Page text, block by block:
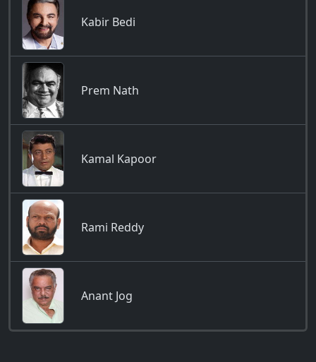
Kabir Bedi
Prem Nath
Kamal Kapoor
Rami Reddy
Anant Jog